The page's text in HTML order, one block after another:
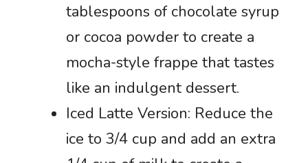
tablespoons of chocolate syrup
or cocoa powder to create a
mocha-style frappe that tastes
like an indulgent dessert.
Iced Latte Version: Reduce the
ice to 3/4 cup and add an extra